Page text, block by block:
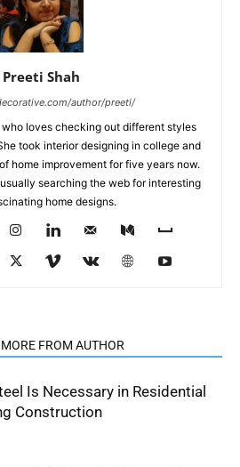
Preeti Shah
author/preeti/
who loves checking out different styles
took interior designing in college and
home improvement for five years now.
searching the web for interesting
home designs.
MORE FROM AUTHOR
Is Necessary in Residential
Construction